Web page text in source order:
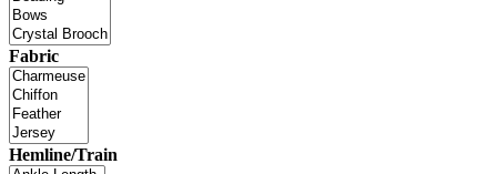
Fabric
Hemline/Train